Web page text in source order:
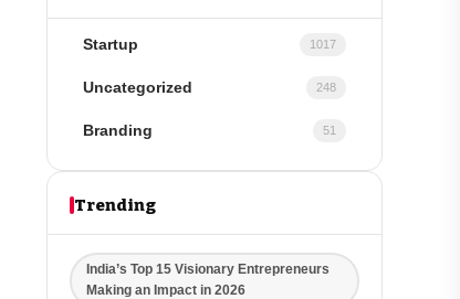
Startup 1017
Uncategorized 248
Branding 51
Trending
India’s Top 15 Visionary Entrepreneurs
Making an Impact in 2026